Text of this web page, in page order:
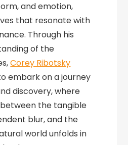
and emotion,
that resonate with
Through his
of the
Corey Ribotsky
embark on a journey
discovery, where
the tangible
blur, and the
world unfolds in